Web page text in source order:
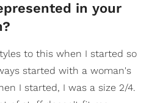
in your
to this when I started so
started with a woman's
I started, I was a size 2/4.